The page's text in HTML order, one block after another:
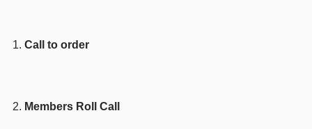
Call to order
Members Roll Call